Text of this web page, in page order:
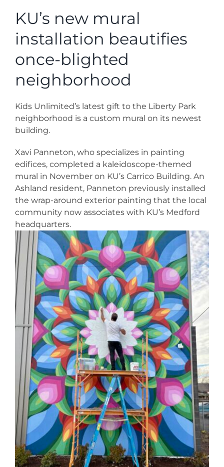
News
Contact
Store
KU’s new mural
installation beautifies
once-blighted
neighborhood
Kids Unlimited’s latest gift to the Liberty Park
neighborhood is a custom mural on its newest
building.
Xavi Panneton, who specializes in painting
edifices, completed a kaleidoscope-themed
mural in November on KU’s Carrico Building. An
Ashland resident, Panneton previously installed
the wrap-around exterior painting that the local
community now associates with KU’s Medford
headquarters.